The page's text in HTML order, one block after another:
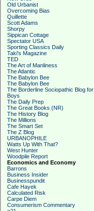
Old Urbanist
Overcoming Bias
Quillette
Scott Adams
Shorpy
Sippican Cottage
Spectator USA
Sporting Classics Daily
Taki's Magazine
TED
The Art of Manliness
The Atlantic
The Babylon Bee
The Babylon Bee
The Borderline Sociopathic Blog for
Boys
The Daily Prep
The Great Books (NR)
The History Blog
The Millions
The Smart Set
The Z Blog
URBANOPHILE
Watts Up With That?
West Hunter
Woodpile Report
Economics and Economy
Barrons
Business Insider
Businesspundit
Cafe Hayek
Calculated Risk
Carpe Diem
Consumerism Commentary